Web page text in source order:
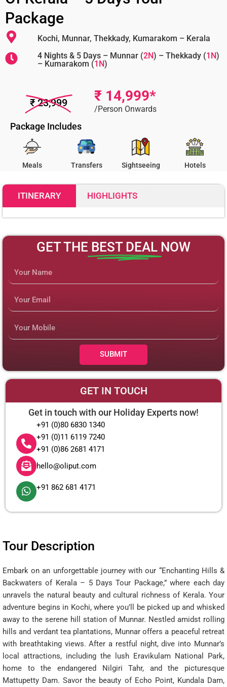
Package
Kochi, Munnar, Thekkady, Kumarakom – Kerala
4 Nights & 5 Days – Munnar (2N) – Thekkady (1N)
– Kumarakom (1N)
₹ 23,999 ₹ 14,999*
/Person Onwards
Package Includes
Meals Transfers Sightseeing Hotels
ITINERARY HIGHLIGHTS
GET THE BEST DEAL NOW
Email
Number
SUBMIT
GET IN TOUCH
Get in touch with our Holiday Experts now!
+91 (0)80 6830 1340
+91 (0)11 6119 7240
+91 (0)86 2681 4171
hello@oliput.com
+91 862 681 4171
Tour Description
Embark on an unforgettable journey with our “Enchanting Hills &
Backwaters of Kerala – 5 Days Tour Package,” where each day
unravels the natural beauty and cultural richness of Kerala. Your
adventure begins in Kochi, where you’ll be picked up and whisked
away to the serene hill station of Munnar. Nestled amidst rolling
hills and verdant tea plantations, Munnar offers a peaceful retreat
with breathtaking views. After a restful night, dive into Munnar’s
local attractions, including the lush Eravikulam National Park,
home to the endangered Nilgiri Tahr, and the picturesque
Mattupetty Dam. Savor the beauty of Echo Point, Kundala Dam,